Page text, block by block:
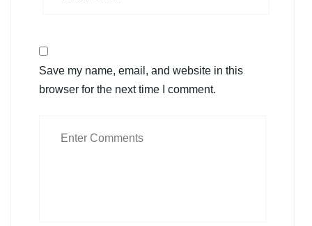
Save my name, email, and website in this
browser for the next time I comment.